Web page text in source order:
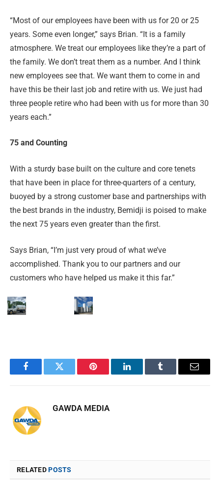
“Most of our employees have been with us for 20 or 25
years. Some even longer,” says Brian. “It is a family
atmosphere. We treat our employees like they’re a part of
the family. We don’t treat them as a number. And I think
new employees see that. We want them to come in and
have this be their last job and retire with us. We just had
three people retire who had been with us for more than 30
years each.”
75 and Counting
With a sturdy base built on the culture and core tenets
that have been in place for three-quarters of a century,
buoyed by a strong customer base and partnerships with
the best brands in the industry, Bemidji is poised to make
the next 75 years even greater than the first.
Says Brian, “I’m just very proud of what we’ve
accomplished. Thank you to our partners and our
customers who have helped us make it this far.”
FacebookTwitter Pinterest LinkedInTumblr Email
GAWDA MEDIA
RELATEDPOSTS